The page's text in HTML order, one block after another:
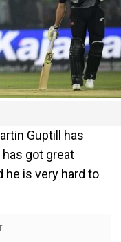
Guptill has
got great
he is very hard to